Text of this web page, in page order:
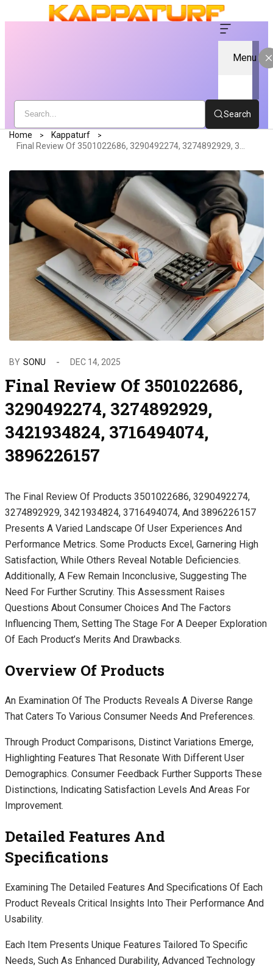
Menu
Search
Home
Kappaturf
BY SONU DEC 14, 2025
Final Review Of 3501022686,
3290492274, 3274892929,
3421934824, 3716494074,
3896226157
The Final Review Of Products 3501022686, 3290492274,
3274892929, 3421934824, 3716494074, And 3896226157
Presents A Varied Landscape Of User Experiences And
Performance Metrics. Some Products Excel, Garnering High
Satisfaction, While Others Reveal Notable Deficiencies.
Additionally, A Few Remain Inconclusive, Suggesting The
Need For Further Scrutiny. This Assessment Raises
Questions About Consumer Choices And The Factors
Influencing Them, Setting The Stage For A Deeper Exploration
Of Each Product’s Merits And Drawbacks.
Overview Of Products
An Examination Of The Products Reveals A Diverse Range
That Caters To Various Consumer Needs And Preferences.
Through Product Comparisons, Distinct Variations Emerge,
Highlighting Features That Resonate With Different User
Demographics. Consumer Feedback Further Supports These
Distinctions, Indicating Satisfaction Levels And Areas For
Improvement.
Detailed Features And
Specifications
Examining The Detailed Features And Specifications Of Each
Product Reveals Critical Insights Into Their Performance And
Usability.
Each Item Presents Unique Features Tailored To Specific
Needs, Such As Enhanced Durability, Advanced Technology